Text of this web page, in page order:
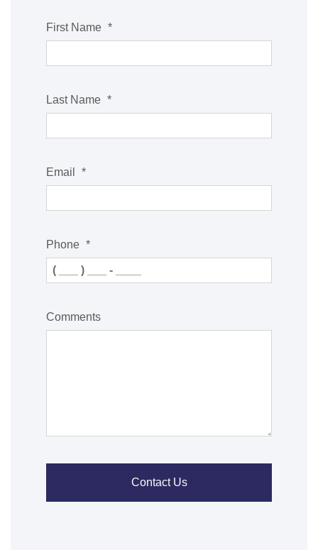
First Name *
Last Name *
Email *
Phone *
Comments
Contact Us